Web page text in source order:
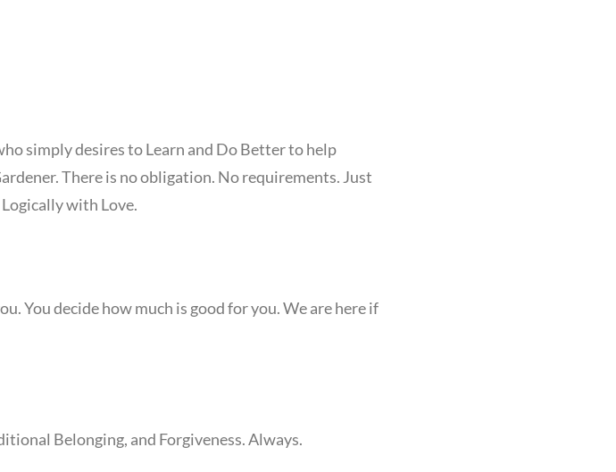
simply desires to Learn and Do Better to help
There is no obligation. No requirements. Just
with Love.
You decide how much is good for you. We are here if
Belonging, and Forgiveness. Always.